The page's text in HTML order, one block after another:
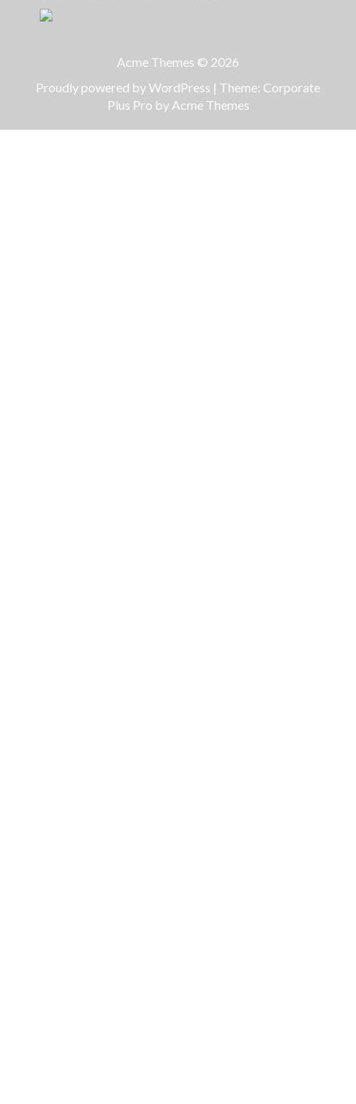
Acme Themes © 2026
Proudly powered by WordPress | Theme: Corporate
Plus Pro by Acme Themes